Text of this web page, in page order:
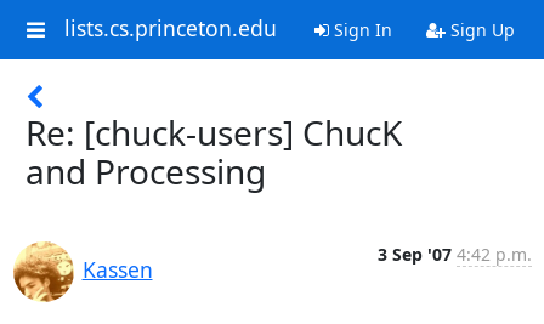
lists.cs.princeton.edu Sign In Sign Up
Re: [chuck-users] ChucK
and Processing
Kassen
3 Sep '07 4:42 p.m.